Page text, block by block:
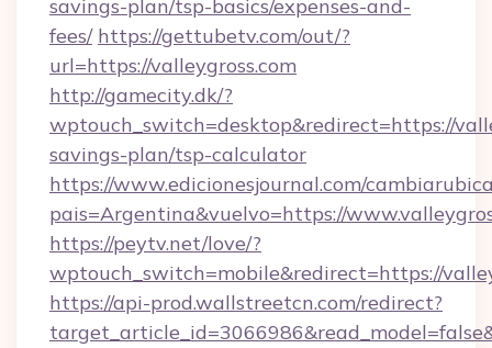
savings-plan/tsp-basics/expenses-and-
fees/ https://gettubetv.com/out/?
url=https://valleygross.com
http://gamecity.dk/?
wptouch_switch=desktop&redirect=https://
savings-plan/tsp-calculator
https://www.edicionesjournal.com/
pais=Argentina&vuelvo=https://
https://peytv.net/love/?
wptouch_switch=mobile&redirect=https://
https://api-prod.wallstreetcn.com/redirect?